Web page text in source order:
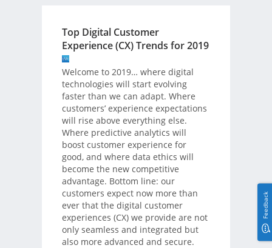
Top Digital Customer
Experience (CX) Trends for 2019
Welcome to 2019… where digital
technologies will start evolving
faster than we can adapt. Where
customers’ experience expectations
will rise above everything else.
Where predictive analytics will
boost customer experience for
good, and where data ethics will
become the new competitive
advantage. Bottom line: our
customers expect now more than
ever that the digital customer
experiences (CX) we provide are not
only seamless and integrated but
also more advanced and secure.
Feedback